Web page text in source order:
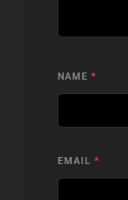
NAME *
EMAIL *